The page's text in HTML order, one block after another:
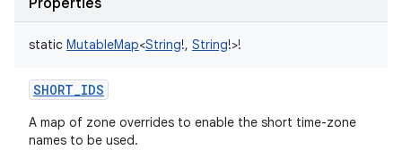
Properties
static MutableMap<String!, String!>!
SHORT_IDS
A map of zone overrides to enable the short time-zone
names to be used.